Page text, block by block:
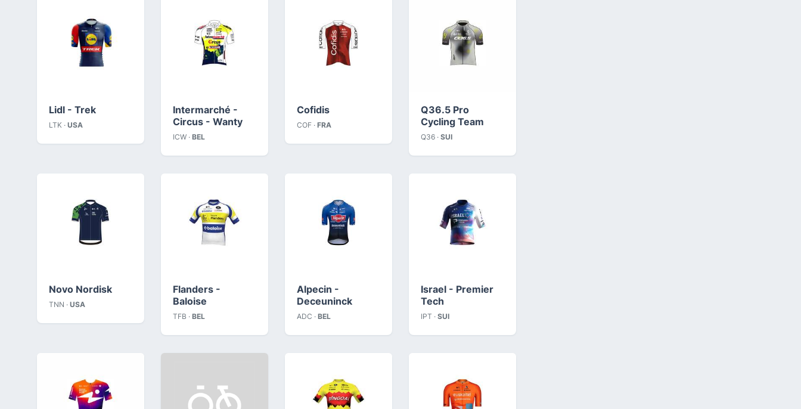
Lidl - Trek
LTK · USA
Intermarché -
Circus - Wanty
ICW · BEL
Cofidis
COF · FRA
Q36.5 Pro
Cycling Team
Q36 · SUI
Novo Nordisk
TNN · USA
Flanders -
Baloise
TFB · BEL
Alpecin -
Deceuninck
ADC · BEL
Israel - Premier
Tech
IPT · SUI